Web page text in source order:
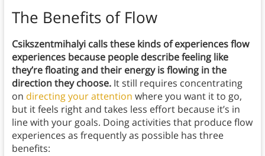
The Benefits of Flow
Csikszentmihalyi calls these kinds of experiences flow
experiences because people describe feeling like
they’re floating and their energy is flowing in the
direction they choose.It still requires concentrating
on directing your attention where you want it to go,
but it feels right and takes less effort because it’s in
line with your goals. Doing activities that produce flow
experiences as frequently as possible has three
benefits: